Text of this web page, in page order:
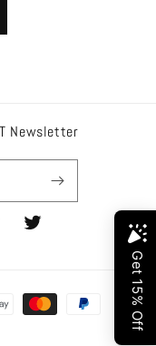
Newsletter
Twitter